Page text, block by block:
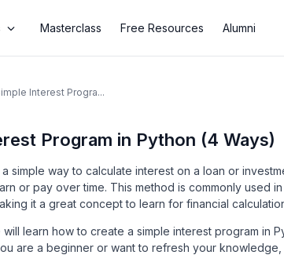
Masterclass Free Resources Alumni
Interest Progra...
Program in Python (4 Ways)
simple way to calculate interest on a loan or
or pay over time. This method is commonly used
it a great concept to learn for financial
will learn how to create a simple interest program in
are a beginner or want to refresh your